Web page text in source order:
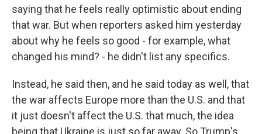
saying that he feels really optimistic about ending
that war. But when reporters asked him yesterday
about why he feels so good - for example, what
changed his mind? - he didn't list any specifics.
Instead, he said then, and he said today as well, that
the war affects Europe more than the U.S. and that
it just doesn't affect the U.S. that much, the idea
being that Ukraine is just so far away. So Trump's